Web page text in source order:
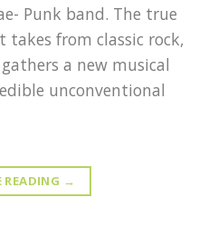
Punk band. The true
takes from classic rock,
a new musical
unconventional
→